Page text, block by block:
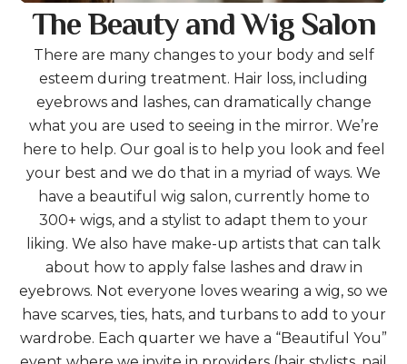
The Beauty and Wig Salon
There are many changes to your body and self
esteem during treatment. Hair loss, including
eyebrows and lashes, can dramatically change
what you are used to seeing in the mirror. We’re
here to help. Our goal is to help you look and feel
your best and we do that in a myriad of ways. We
have a beautiful wig salon, currently home to
300+ wigs, and a stylist to adapt them to your
liking. We also have make-up artists that can talk
about how to apply false lashes and draw in
eyebrows. Not everyone loves wearing a wig, so we
have scarves, ties, hats, and turbans to add to your
wardrobe. Each quarter we have a “Beautiful You”